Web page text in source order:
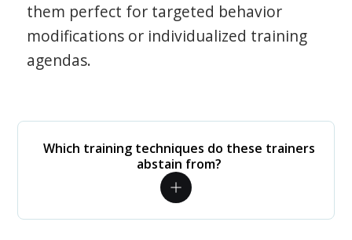
them perfect for targeted behavior
modifications or individualized training
agendas.
Which training techniques do these trainers
abstain from?